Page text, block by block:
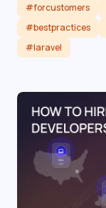
#forcustomers
#bestpractices
#laravel
Read article